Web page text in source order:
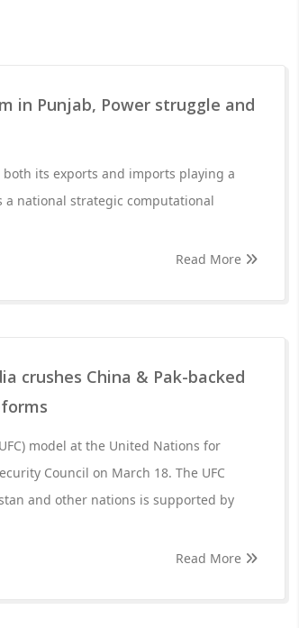
in Punjab, Power struggle and
its exports and imports playing a
a national strategic computational
Read More
crushes China & Pak-backed
model at the United Nations for
Council on March 18. The UFC
and other nations is supported by
Read More